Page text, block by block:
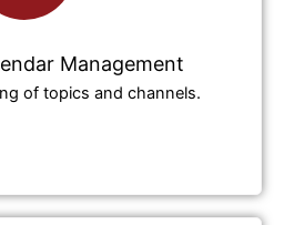
Management
of topics and channels.